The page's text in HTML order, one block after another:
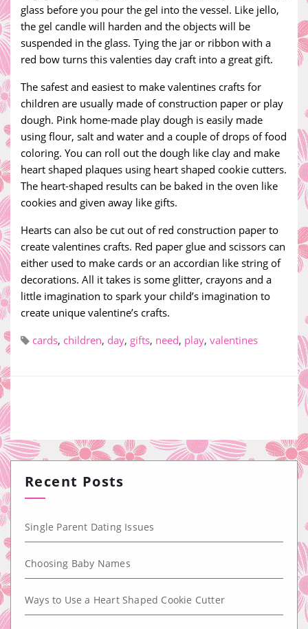
glass before you pour the gel into the vessel. Like jello,
the gel candle will harden and the objects will be
suspended in the glass. Tying the jar or ribbon with a
red bow turns this valenties day craft into a great gift.
The safest and easiest to make valentines crafts for
children are usually made of construction paper or play
dough. Pink home-made play dough is easily made
using flour, salt and water and a couple of drops of food
coloring. You can roll out the dough like clay and make
heart shaped plaques using heart shaped cookie cutters.
The heart-shaped results can be baked in the oven like
cookies and given away like gifts.
Hearts can also be cut out of red construction paper to
create valentines crafts. Red paper glue and scissors can
either used to make cards or an accordian like string of
decorations. All it takes is some glitter, crayons and a
little imagination to spark your child’s imagination to
create unique valentine’s crafts.
cards, children, day, gifts, need, play, valentines
Recent Posts
Single Parent Dating Issues
Choosing Baby Names
Ways to Use a Heart Shaped Cookie Cutter